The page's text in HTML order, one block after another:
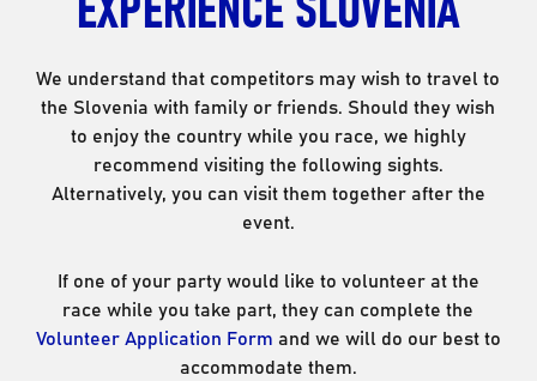
We understand that competitors may wish to travel to
the Slovenia with family or friends. Should they wish
to enjoy the country while you race, we highly
recommend visiting the following sights.
Alternatively, you can visit them together after the
event.
If one of your party would like to volunteer at the
race while you take part, they can complete the
Volunteer Application Form and we will do our best to
accommodate them.